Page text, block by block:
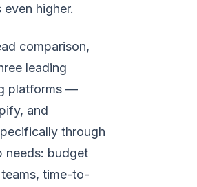
higher.
comparison,
leading
platforms —
and
through
needs: budget
time-to-